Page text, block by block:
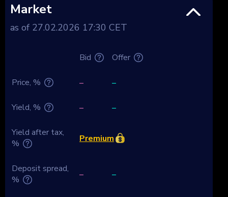
Market
as of 27.02.2026 17:30 CET
Bid Offer
Price, % – –
Yield, % – –
Yield after tax,
%
Premium
Deposit spread,
%
– –